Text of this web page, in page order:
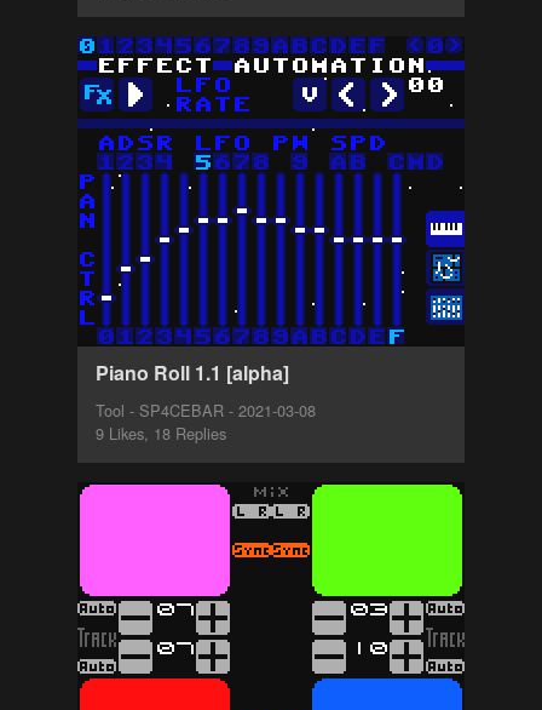
Piano Roll 1.1 [alpha]
Tool - SP4CEBAR - 2021-03-08
9 Likes, 18 Replies